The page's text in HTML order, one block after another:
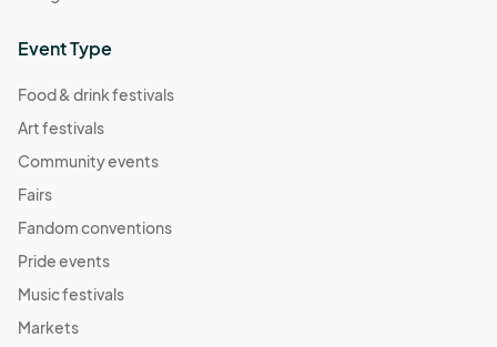
Event Type
Food & drink festivals
Art festivals
Community events
Fairs
Fandom conventions
Pride events
Music festivals
Markets